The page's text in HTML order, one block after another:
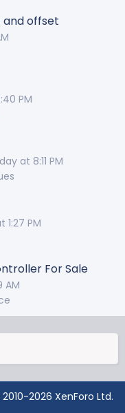
and offset
PM
at 8:11 PM
1:27 PM
For Sale
AM
2026 XenForo Ltd.